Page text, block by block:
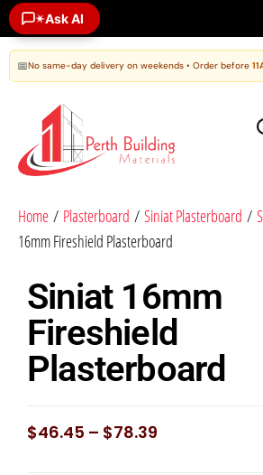
✶Ask AI
📅No same-day delivery on weekends • Order before
Home / Plasterboard / Siniat Plasterboard /
16mm Fireshield Plasterboard
Siniat 16mm
Fireshield
Plasterboard
$46.45 – $78.39